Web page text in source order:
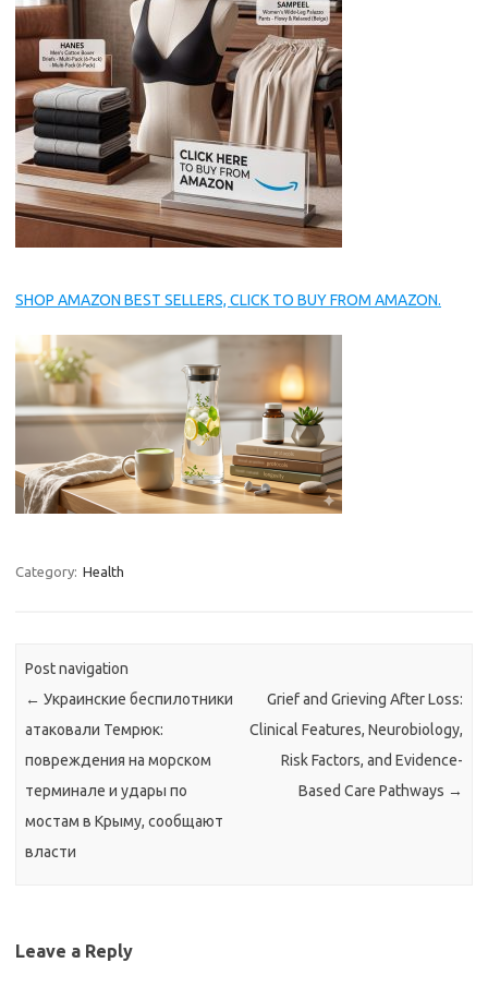
SHOP AMAZON BEST SELLERS, CLICK TO BUY FROM AMAZON.
Category: Health
Post navigation
← Украинские беспилотники
атаковали Темрюк:
повреждения на морском
терминале и удары по
мостам в Крыму, сообщают
власти
Grief and Grieving After Loss:
Clinical Features, Neurobiology,
Risk Factors, and Evidence-
Based Care Pathways →
Leave a Reply